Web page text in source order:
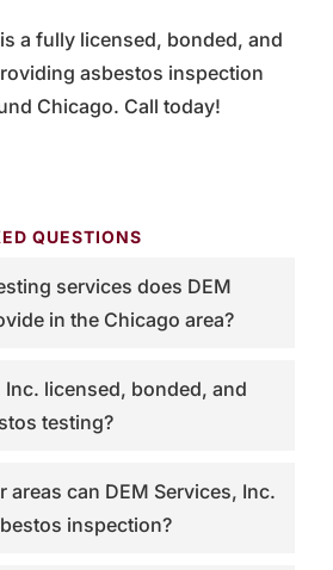
a fully licensed, bonded, and
asbestos inspection
Chicago. Call today!
QUESTIONS
services does DEM
in the Chicago area?
Inc. licensed, bonded, and
testing?
areas can DEM Services, Inc.
inspection?